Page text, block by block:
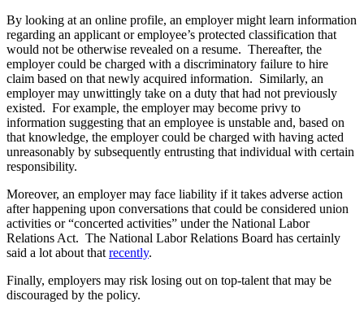
By looking at an online profile, an employer might learn information
regarding an applicant or employee’s protected classification that
would not be otherwise revealed on a resume. Thereafter, the
employer could be charged with a discriminatory failure to hire
claim based on that newly acquired information. Similarly, an
employer may unwittingly take on a duty that had not previously
existed. For example, the employer may become privy to
information suggesting that an employee is unstable and, based on
that knowledge, the employer could be charged with having acted
unreasonably by subsequently entrusting that individual with certain
responsibility.
Moreover, an employer may face liability if it takes adverse action
after happening upon conversations that could be considered union
activities or “concerted activities” under the National Labor
Relations Act. The National Labor Relations Board has certainly
said a lot about that recently.
Finally, employers may risk losing out on top-talent that may be
discouraged by the policy.